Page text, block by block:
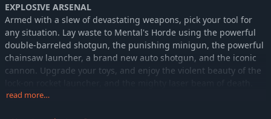
EXPLOSIVE ARSENAL
Armed with a slew of devastating weapons, pick your tool for
any situation. Lay waste to Mental's Horde using the powerful
double-barreled shotgun, the punishing minigun, the powerful
chainsaw launcher, a brand new auto shotgun, and the iconic
cannon. Upgrade your toys, and enjoy the violent beauty of the
read more…